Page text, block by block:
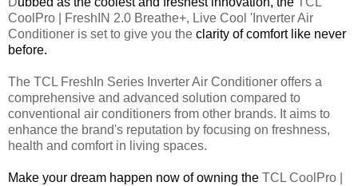
CoolPro | FreshIN 2.0 Breathe+, Live Cool 'Inverter Air
Conditioner is set to give you the clarity of comfort like never
before.
The TCL FreshIn Series Inverter Air Conditioner offers a
comprehensive and advanced solution compared to
conventional air conditioners from other brands. It aims to
enhance the brand's reputation by focusing on freshness,
health and comfort in living spaces.
Make your dream happen now of owning the TCL CoolPro |